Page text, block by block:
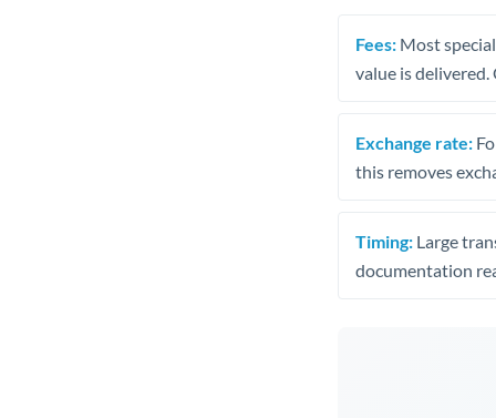
Fees: Most
value is
Exchange rate:
this removes
Timing: Large
documentation